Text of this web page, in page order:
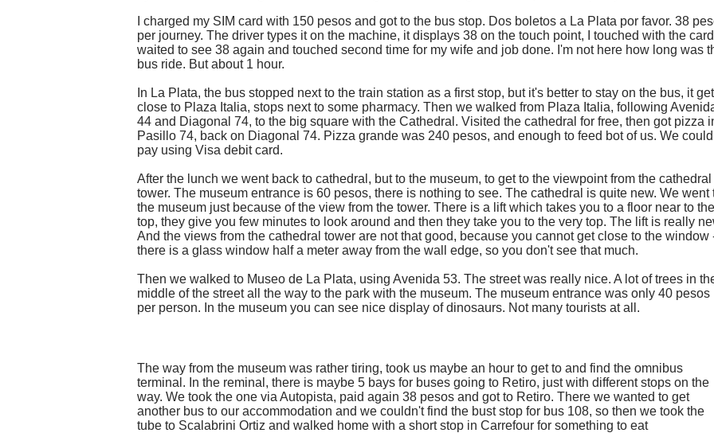
I charged my SIM card with 150 pesos and got to the bus stop. Dos boletos a La Plata por favor. 38
per journey. The driver types it on the machine, it displays 38 on the touch point, I touched with the
waited to see 38 again and touched second time for my wife and job done. I'm not here how long was
bus ride. But about 1 hour.
In La Plata, the bus stopped next to the train station as a first stop, but it's better to stay on the bus, it
close to Plaza Italia, stops next to some pharmacy. Then we walked from Plaza Italia, following
44 and Diagonal 74, to the big square with the Cathedral. Visited the cathedral for free, then got pizza
Pasillo 74, back on Diagonal 74. Pizza grande was 240 pesos, and enough to feed bot of us. We could
pay using Visa debit card.
After the lunch we went back to cathedral, but to the museum, to get to the viewpoint from the cathedral
tower. The museum entrance is 60 pesos, there is nothing to see. The cathedral is quite new. We went
the museum just because of the view from the tower. There is a lift which takes you to a floor near to the
top, they give you few minutes to look around and then they take you to the very top. The lift is really
And the views from the cathedral tower are not that good, because you cannot get close to the window
there is a glass window half a meter away from the wall edge, so you don't see that much.
Then we walked to Museo de La Plata, using Avenida 53. The street was really nice. A lot of trees in
middle of the street all the way to the park with the museum. The museum entrance was only 40 pesos
per person. In the museum you can see nice display of dinosaurs. Not many tourists at all.
The way from the museum was rather tiring, took us maybe an hour to get to and find the omnibus
terminal. In the reminal, there is maybe 5 bays for buses going to Retiro, just with different stops on the
way. We took the one via Autopista, paid again 38 pesos and got to Retiro. There we wanted to get
another bus to our accommodation and we couldn't find the bust stop for bus 108, so then we took the
tube to Scalabrini Ortiz and walked home with a short stop in Carrefour for something to eat